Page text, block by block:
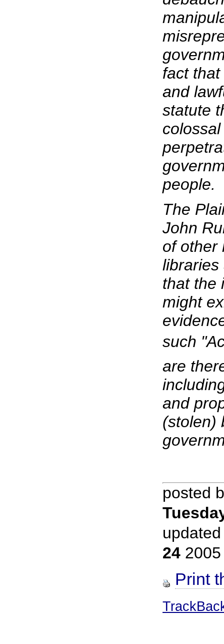
fact
and
statute
people.
The
John
of other
libraries
that the
might
such
are
and
(stolen)
posted
24 2005
Print